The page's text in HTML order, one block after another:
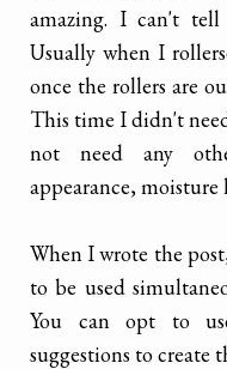
amazing. I can't
Usually when I
once the rollers are
This time I didn't
not need any
appearance, moisture
When I wrote the
to be used
You can opt to
suggestions to